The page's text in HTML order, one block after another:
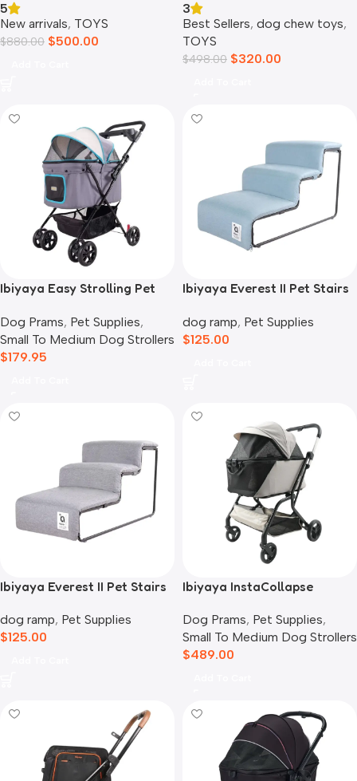
5
New arrivals, TOYS
$880.00 $500.00
3
Best Sellers, dog chew toys,
TOYS
$498.00 $320.00
Ibiyaya Easy Strolling Pet
Dog Prams, Pet Supplies,
Small To Medium Dog Strollers
$179.95
Ibiyaya Everest II Pet Stairs
dog ramp, Pet Supplies
$125.00
Ibiyaya Everest II Pet Stairs
Grey
dog ramp, Pet Supplies
$125.00
Ibiyaya InstaCollapse
Taupe
Dog Prams, Pet Supplies,
Small To Medium Dog Strollers
$489.00